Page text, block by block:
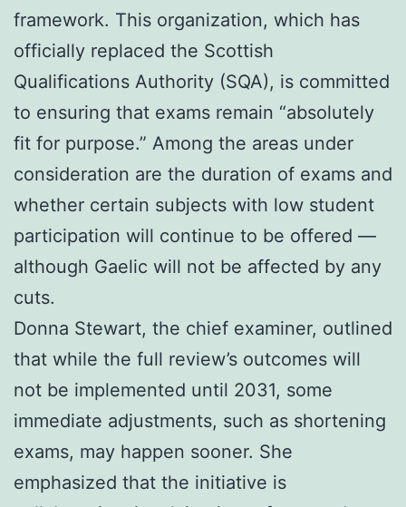
framework. This organization, which has
officially replaced the Scottish
Qualifications Authority (SQA), is committed
to ensuring that exams remain “absolutely
fit for purpose.” Among the areas under
consideration are the duration of exams and
whether certain subjects with low student
participation will continue to be offered —
although Gaelic will not be affected by any
cuts.
Donna Stewart, the chief examiner, outlined
that while the full review’s outcomes will
not be implemented until 2031, some
immediate adjustments, such as shortening
exams, may happen sooner. She
emphasized that the initiative is